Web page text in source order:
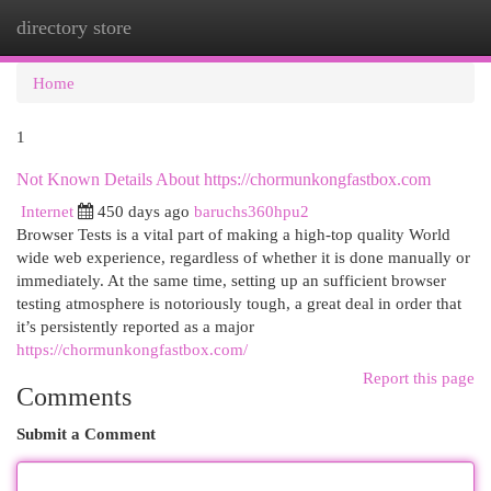
directory store
Home
1
Not Known Details About https://chormunkongfastbox.com
Internet
450 days ago baruchs360hpu2
Browser Tests is a vital part of making a high-top quality World
wide web experience, regardless of whether it is done manually or
immediately. At the same time, setting up an sufficient browser
testing atmosphere is notoriously tough, a great deal in order that
it’s persistently reported as a major
https://chormunkongfastbox.com/
Report this page
Comments
Submit a Comment